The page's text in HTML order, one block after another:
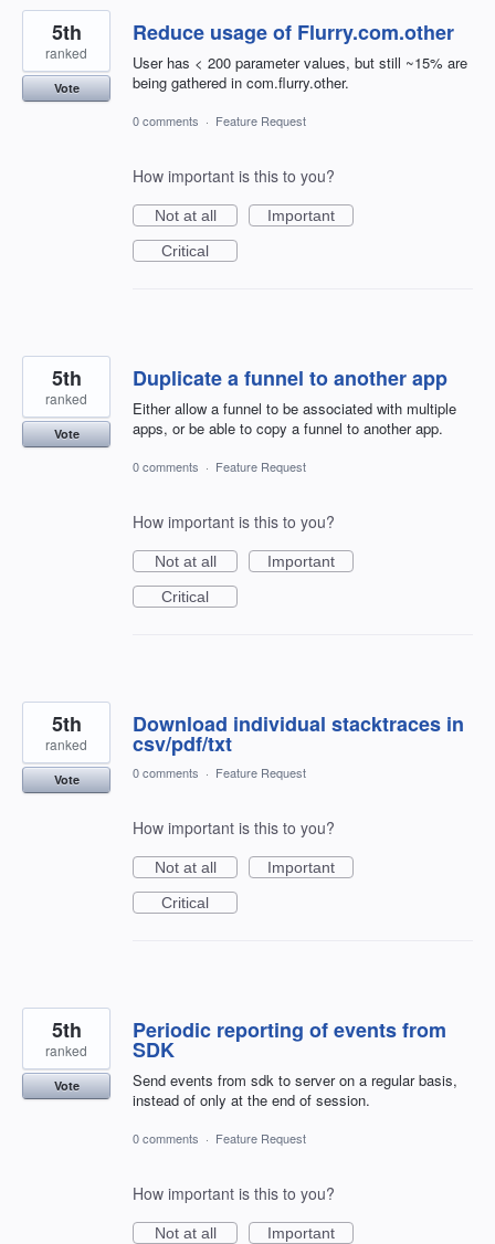
Reduce usage of Flurry.com.other
User has < 200 parameter values, but still ~15% are
being gathered in com.flurry.other.
5th
ranked
Vote
0 comments · Feature Request
How important is this to you?
Not at all
Important
Critical
Duplicate a funnel to another app
Either allow a funnel to be associated with multiple
apps, or be able to copy a funnel to another app.
5th
ranked
Vote
0 comments · Feature Request
How important is this to you?
Not at all
Important
Critical
Download individual stacktraces in
csv/pdf/txt
5th
ranked
Vote 0 comments · Feature Request
How important is this to you?
Not at all
Important
Critical
Periodic reporting of events from
SDK
Send events from sdk to server on a regular basis,
instead of only at the end of session.
5th
ranked
Vote
0 comments · Feature Request
How important is this to you?
Not at all
Important